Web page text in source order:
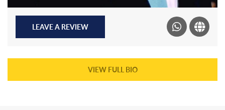
LEAVE A REVIEW
VIEW FULL BIO